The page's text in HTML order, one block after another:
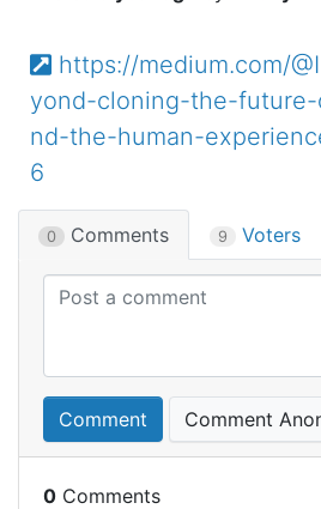
https://medium.com/
yond-cloning-the-
nd-the-human-
6
0 Comments 9 Voters
Comment Comment
0